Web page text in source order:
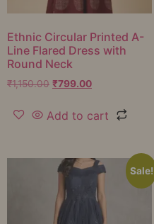
Ethnic Circular Printed A-
Line Flared Dress with
Round Neck
₹1,150.00 ₹799.00
Add to cart
Sale!